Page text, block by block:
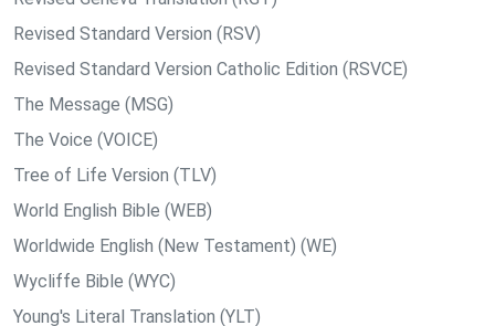
Revised Standard Version (RSV)
Revised Standard Version Catholic Edition (RSVCE)
The Message (MSG)
The Voice (VOICE)
Tree of Life Version (TLV)
World English Bible (WEB)
Worldwide English (New Testament) (WE)
Wycliffe Bible (WYC)
Young's Literal Translation (YLT)